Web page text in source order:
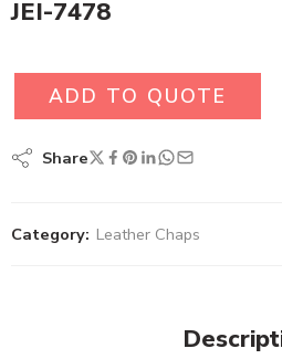
JEI-7478
ADD TO QUOTE
Share
Category: Leather Chaps